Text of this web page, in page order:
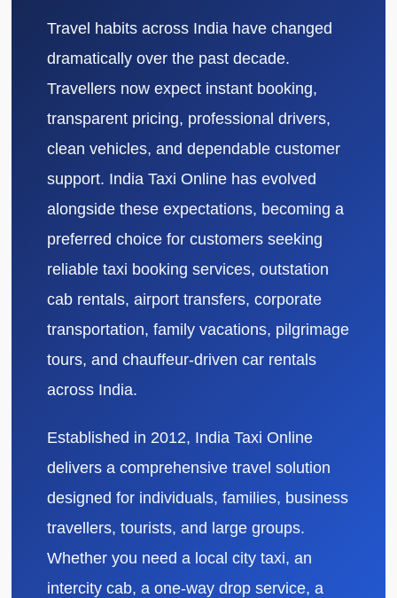
Travel habits across India have changed
dramatically over the past decade.
Travellers now expect instant booking,
transparent pricing, professional drivers,
clean vehicles, and dependable customer
support. India Taxi Online has evolved
alongside these expectations, becoming a
preferred choice for customers seeking
reliable taxi booking services, outstation
cab rentals, airport transfers, corporate
transportation, family vacations, pilgrimage
tours, and chauffeur-driven car rentals
across India.
Established in 2012, India Taxi Online
delivers a comprehensive travel solution
designed for individuals, families, business
travellers, tourists, and large groups.
Whether you need a local city taxi, an
intercity cab, a one-way drop service, a